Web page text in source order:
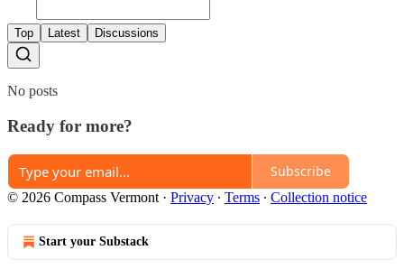
Top Latest Discussions
No posts
Ready for more?
Subscribe
© 2026 Compass Vermont · Privacy ∙ Terms ∙ Collection notice
Start your Substack